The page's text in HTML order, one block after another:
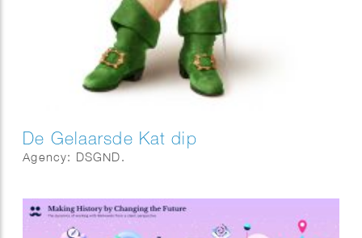
De Gelaarsde Kat dip
Agency: DSGND.